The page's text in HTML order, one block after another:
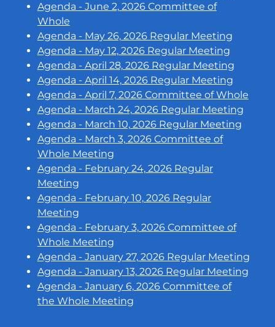
Agenda - June 2, 2026 Committee of
Whole
Agenda - May 26, 2026 Regular Meeting
Agenda - May 12, 2026 Regular Meeting
Agenda - April 28, 2026 Regular Meeting
Agenda - April 14, 2026 Regular Meeting
Agenda - April 7, 2026 Committee of Whole
Agenda - March 24, 2026 Regular Meeting
Agenda - March 10, 2026 Regular Meeting
Agenda - March 3, 2026 Committee of
Whole Meeting
Agenda - February 24, 2026 Regular
Meeting
Agenda - February 10, 2026 Regular
Meeting
Agenda - February 3, 2026 Committee of
Whole Meeting
Agenda - January 27, 2026 Regular Meeting
Agenda - January 13, 2026 Regular Meeting
Agenda - January 6, 2026 Committee of
the Whole Meeting